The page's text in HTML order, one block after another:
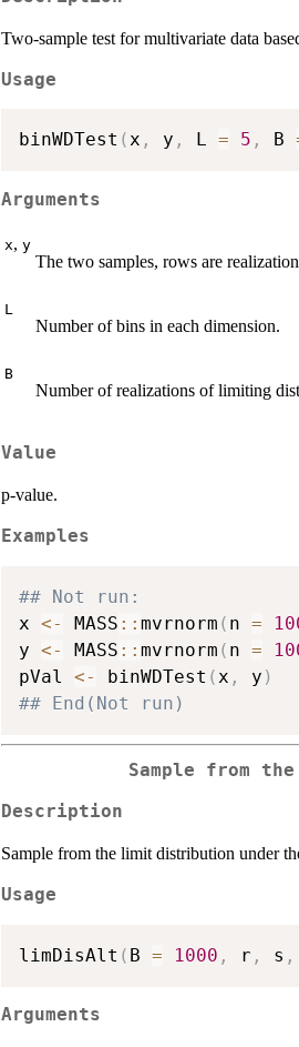
Two-sample test for multivariate data
Usage
binWDTest (x , y , L = 5 , B
Arguments
x, y
The two samples, rows are
L
Number of bins in each dimension.
B
Number of realizations of limiting
Value
p-value.
Examples
## Not run:
x <- MASS :: mvrnorm ( n =
y <- MASS :: mvrnorm ( n =
pVal <- binWDTest ( x , y )
## End(Not run)
Sample from
Description
Sample from the limit distribution under
Usage
limDisAlt ( B = 1000 , r , s ,
Arguments